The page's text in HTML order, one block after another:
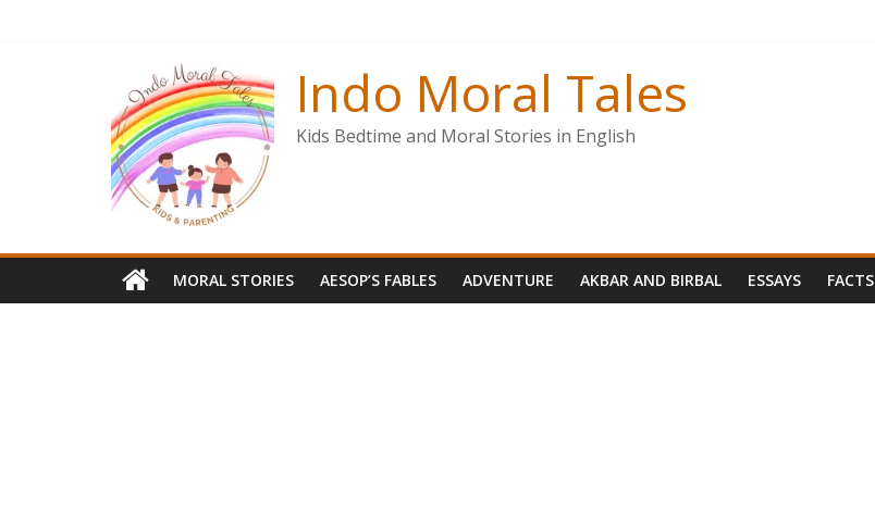
Indo Moral Tales
Kids Bedtime and Moral Stories in English
MORAL STORIES AESOP’S FABLES ADVENTURE AKBAR AND BIRBAL ESSAYS FACTS